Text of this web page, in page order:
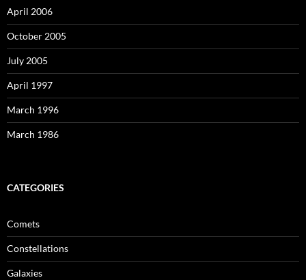
April 2006
October 2005
July 2005
April 1997
March 1996
March 1986
CATEGORIES
Comets
Constellations
Galaxies